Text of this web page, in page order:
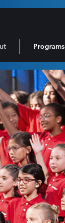
Programs